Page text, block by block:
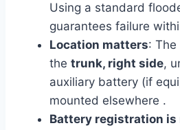
Using a standard
guarantees failure
Location matters:
the trunk, right side,
auxiliary battery (if
mounted elsewhere .
Battery registration is